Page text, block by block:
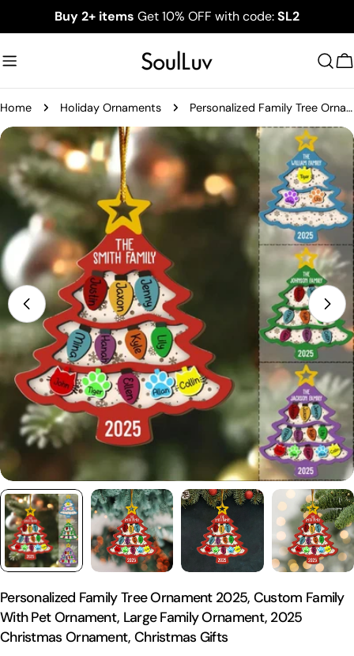
to
Buy 2+ items Get 10% OFF with code:SL2
Home Holiday Ornaments Personalized Family Tree Ornament 2025, Custom Family With Pet Ornament, Large Family Ornament, 2025 Christmas Ornament, Christmas Gifts
Skip
product
information
media 0 in modal
Personalized Family Tree Ornament 2025, Custom Family
With Pet Ornament, Large Family Ornament, 2025
Christmas Ornament, Christmas Gifts